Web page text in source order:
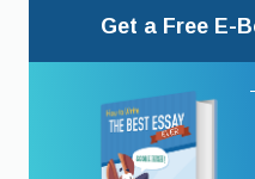
Get a Free E-